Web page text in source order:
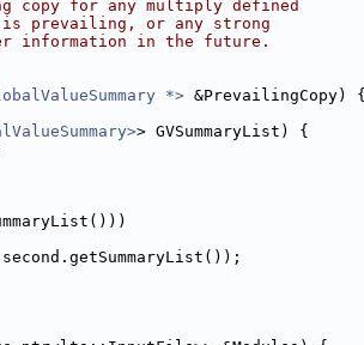
copy for any multiply defined
is prevailing, or any strong
information in the future.
*> &PrevailingCopy) {
> GVSummaryList) {